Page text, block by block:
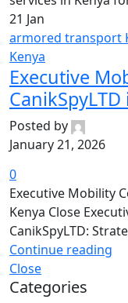
21 Jan
armored transport
Kenya
Executive
Posted by
January 21, 2026
0
Executive Mobility
Kenya Close
CanikSpyLTD:
Continue reading
Close
Categories